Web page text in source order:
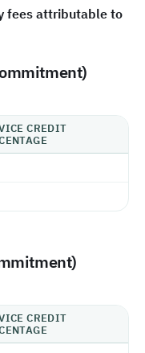
fees attributable to
CREDIT
CREDIT